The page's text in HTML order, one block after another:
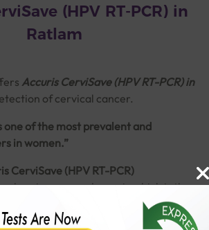
(HPV RT-PCR) in
Ratlam
Accuris CerviSave (HPV RT-PCR) in
of cervical cancer.
one of the most prevalent and
in women.”
CerviSave (HPV RT-PCR)
in a woman's cervix which is the
(womb) connecting to the vagina.
by persistent infection of HumanRead More